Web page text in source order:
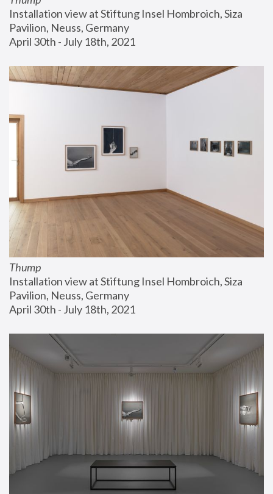
Installation view at Stiftung Insel Hombroich, Siza
Pavilion, Neuss, Germany
April 30th - July 18th, 2021
Thump
Installation view at Stiftung Insel Hombroich, Siza
Pavilion, Neuss, Germany
April 30th - July 18th, 2021